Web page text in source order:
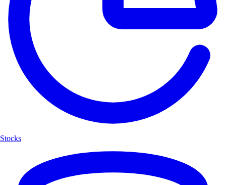
Stocks